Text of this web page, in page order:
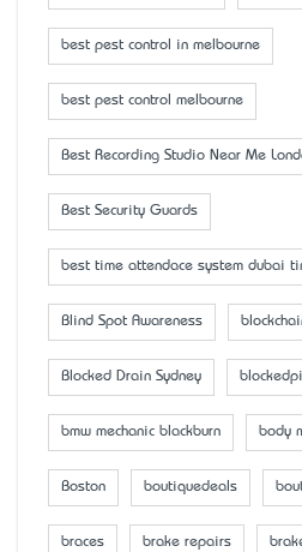
best pest control in melbourne
best pest control melbourne
Best Recording Studio Near Me
Best Security Guards
best time attendace system dubai
Blind Spot Awareness
Blocked Drain Sydney
bmw mechanic blackburn body
Boston boutiquedeals
braces brake repairs